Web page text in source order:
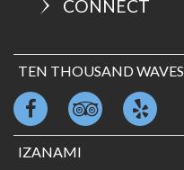
CONNECT
TEN THOUSAND WAVES
IZANAMI